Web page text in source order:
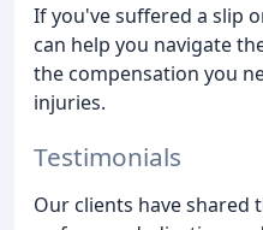
If you've suffered a slip
can help you navigate
the compensation you
injuries.
Testimonials
Our clients have shared